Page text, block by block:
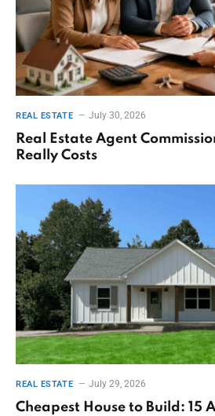
REAL ESTATE July 30, 2026
Real Estate Agent
Really Costs
REAL ESTATE July 29, 2026
Cheapest House to Build: 15